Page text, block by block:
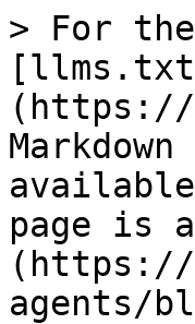
> For
page is
(https://
agents/